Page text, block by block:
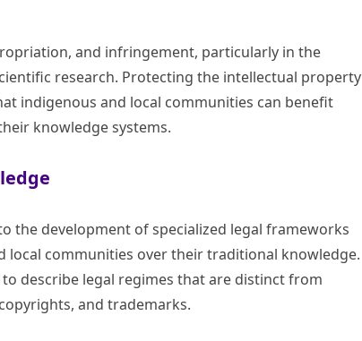
and infringement, particularly in the
research. Protecting the intellectual property
indigenous and local communities can benefit
knowledge systems.
the development of specialized legal frameworks
communities over their traditional knowledge.
describe legal regimes that are distinct from
and trademarks.